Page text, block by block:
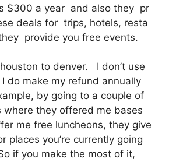
$300 a year and also they pr
deals for trips, hotels, resta
provide you free events.
to denver. I don’t use
do make my refund annually
by going to a couple of
where they offered me bases
me free luncheons, they give
places you’re currently going
if you make the most of it,